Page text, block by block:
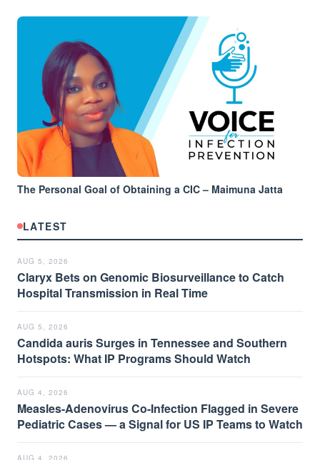
The Personal Goal of Obtaining a CIC – Maimuna Jatta
LATEST
AUG 5, 2026
Claryx Bets on Genomic Biosurveillance to Catch
Hospital Transmission in Real Time
AUG 5, 2026
Candida auris Surges in Tennessee and Southern
Hotspots: What IP Programs Should Watch
AUG 4, 2026
Measles-Adenovirus Co-Infection Flagged in Severe
Pediatric Cases — a Signal for US IP Teams to Watch
AUG 4, 2026